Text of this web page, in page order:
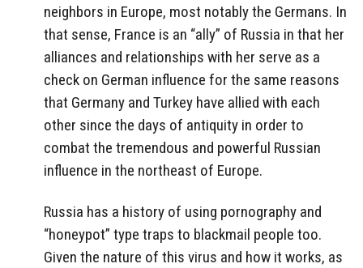
neighbors in Europe, most notably the Germans. In
that sense, France is an “ally” of Russia in that her
alliances and relationships with her serve as a
check on German influence for the same reasons
that Germany and Turkey have allied with each
other since the days of antiquity in order to
combat the tremendous and powerful Russian
influence in the northeast of Europe.
Russia has a history of using pornography and
“honeypot” type traps to blackmail people too.
Given the nature of this virus and how it works, as